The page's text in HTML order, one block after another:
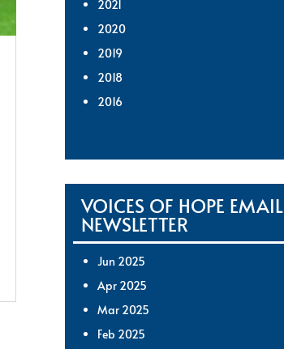
2021
2020
2019
2018
2016
VOICES OF HOPE EMAIL
NEWSLETTER
Jun 2025
Apr 2025
Mar 2025
Feb 2025